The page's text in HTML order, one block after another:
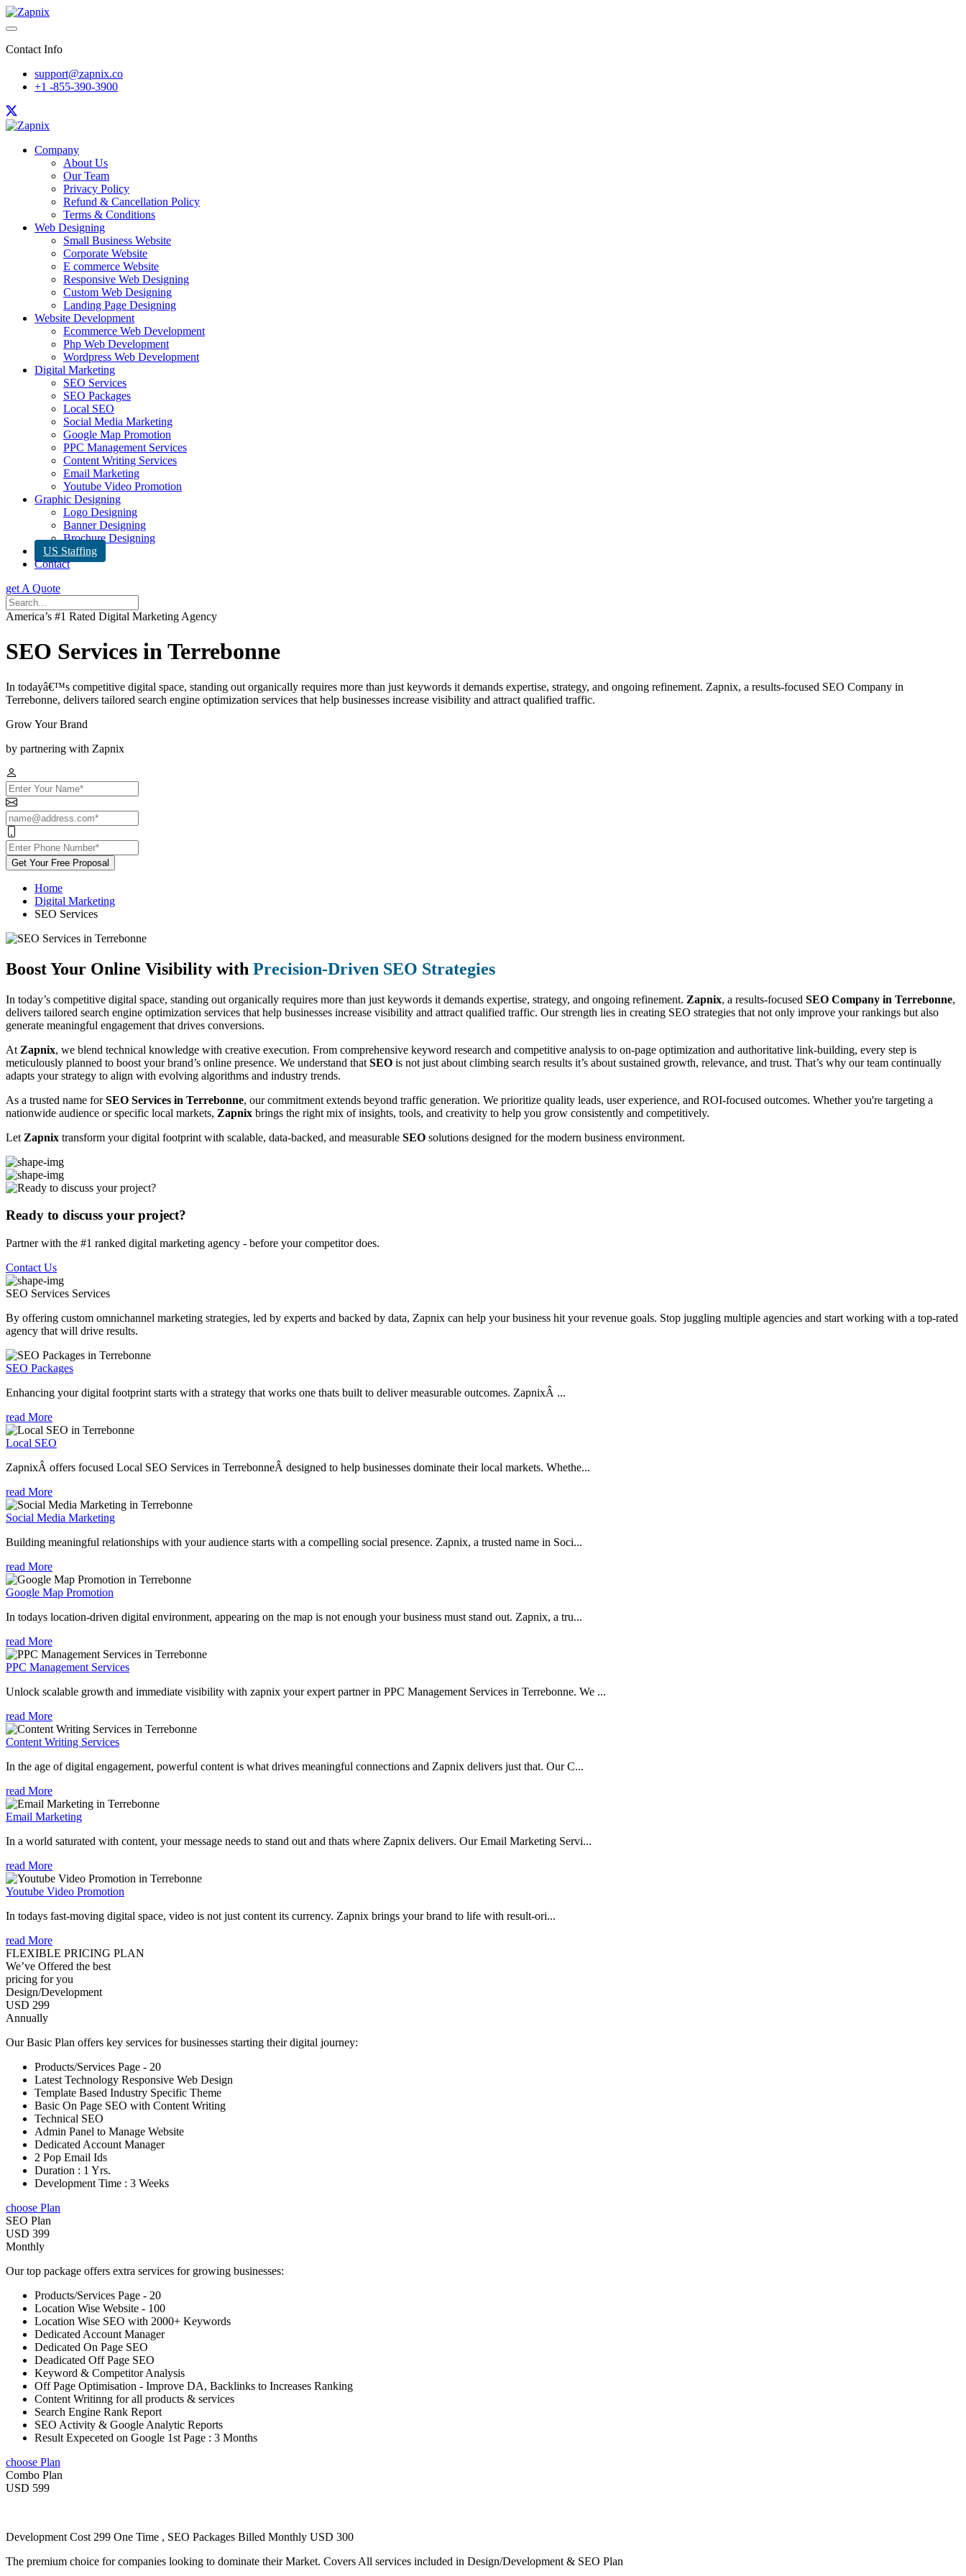
Contact Info
support@zapnix.co
+1 -855-390-3900
Company
About Us
Our Team
Privacy Policy
Refund & Cancellation Policy
Terms & Conditions
Web Designing
Small Business Website
Corporate Website
E commerce Website
Responsive Web Designing
Custom Web Designing
Landing Page Designing
Website Development
Ecommerce Web Development
Php Web Development
Wordpress Web Development
Digital Marketing
SEO Services
SEO Packages
Local SEO
Social Media Marketing
Google Map Promotion
PPC Management Services
Content Writing Services
Email Marketing
Youtube Video Promotion
Graphic Designing
Logo Designing
Banner Designing
Brochure Designing
US Staffing
Contact
get A Quote
America’s #1 Rated Digital Marketing Agency
SEO Services in Terrebonne
In todayâ€™s competitive digital space, standing out organically requires more than just keywords it demands expertise, strategy, and ongoing refinement. Zapnix, a results-focused SEO Company in
Terrebonne, delivers tailored search engine optimization services that help businesses increase visibility and attract qualified traffic.
Grow Your Brand
by partnering with Zapnix
Get Your Free Proposal
Home
Digital Marketing
SEO Services
Boost Your Online Visibility with Precision-Driven SEO Strategies
In today’s competitive digital space, standing out organically requires more than just keywords it demands expertise, strategy, and ongoing refinement. Zapnix, a results-focused SEO Company in Terrebonne,
delivers tailored search engine optimization services that help businesses increase visibility and attract qualified traffic. Our strength lies in creating SEO strategies that not only improve your rankings but also
generate meaningful engagement that drives conversions.
At Zapnix, we blend technical knowledge with creative execution. From comprehensive keyword research and competitive analysis to on-page optimization and authoritative link-building, every step is
meticulously planned to boost your brand’s online presence. We understand that SEO is not just about climbing search results it’s about sustained growth, relevance, and trust. That’s why our team continually
adapts your strategy to align with evolving algorithms and industry trends.
As a trusted name forSEO Services in Terrebonne, our commitment extends beyond traffic generation. We prioritize quality leads, user experience, and ROI-focused outcomes. Whether you're targeting a
nationwide audience or specific local markets, Zapnix brings the right mix of insights, tools, and creativity to help you grow consistently and competitively.
Let Zapnix transform your digital footprint with scalable, data-backed, and measurable SEO solutions designed for the modern business environment.
Ready to discuss your project?
Partner with the #1 ranked digital marketing agency - before your competitor does.
Contact Us
SEO Services Services
By offering custom omnichannel marketing strategies, led by experts and backed by data, Zapnix can help your business hit your revenue goals. Stop juggling multiple agencies and start working with a top-rated
agency that will drive results.
SEO Packages
Enhancing your digital footprint starts with a strategy that works one thats built to deliver measurable outcomes. ZapnixÂ ...
read More
Local SEO
ZapnixÂ offers focused Local SEO Services in TerrebonneÂ designed to help businesses dominate their local markets. Whethe...
read More
Social Media Marketing
Building meaningful relationships with your audience starts with a compelling social presence. Zapnix, a trusted name in Soci...
read More
Google Map Promotion
In todays location-driven digital environment, appearing on the map is not enough your business must stand out. Zapnix, a tru...
read More
PPC Management Services
Unlock scalable growth and immediate visibility with zapnix your expert partner in PPC Management Services in Terrebonne. We ...
read More
Content Writing Services
In the age of digital engagement, powerful content is what drives meaningful connections and Zapnix delivers just that. Our C...
read More
Email Marketing
In a world saturated with content, your message needs to stand out and thats where Zapnix delivers. Our Email Marketing Servi...
read More
Youtube Video Promotion
In todays fast-moving digital space, video is not just content its currency. Zapnix brings your brand to life with result-ori...
read More
FLEXIBLE PRICING PLAN
We’ve Offered the best
pricing for you
Design/Development
USD 299
Annually
Our Basic Plan offers key services for businesses starting their digital journey:
Products/Services Page - 20
Latest Technology Responsive Web Design
Template Based Industry Specific Theme
Basic On Page SEO with Content Writing
Technical SEO
Admin Panel to Manage Website
Dedicated Account Manager
2 Pop Email Ids
Duration : 1 Yrs.
Development Time : 3 Weeks
choose Plan
SEO Plan
USD 399
Monthly
Our top package offers extra services for growing businesses:
Products/Services Page - 20
Location Wise Website - 100
Location Wise SEO with 2000+ Keywords
Dedicated Account Manager
Dedicated On Page SEO
Deadicated Off Page SEO
Keyword & Competitor Analysis
Off Page Optimisation - Improve DA, Backlinks to Increases Ranking
Content Writinng for all products & services
Search Engine Rank Report
SEO Activity & Google Analytic Reports
Result Expeceted on Google 1st Page : 3 Months
choose Plan
Combo Plan
USD 599
Development Cost 299 One Time , SEO Packages Billed Monthly USD 300
The premium choice for companies looking to dominate their Market. Covers All services included in Design/Development & SEO Plan